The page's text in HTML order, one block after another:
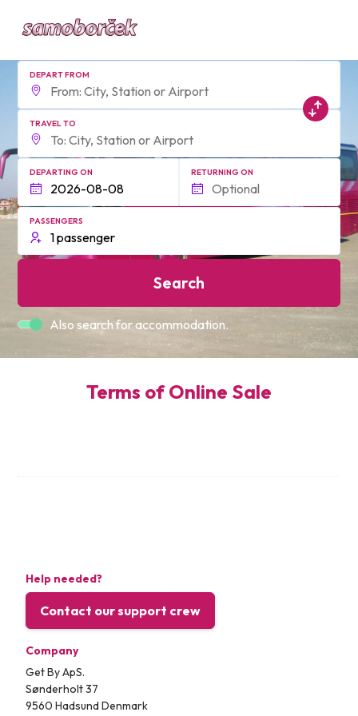
DEPART FROM
TRAVEL TO
DEPARTING ON RETURNING ON
PASSENGERS
Search
Also search for accommodation.
Terms of Online Sale
Help needed?
Contact our support crew
Company
Get By ApS.
Sønderholt 37
9560 Hadsund Denmark